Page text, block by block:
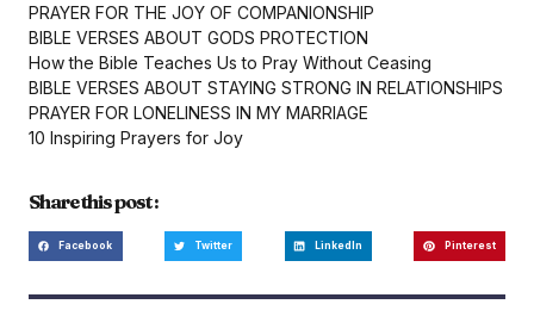
PRAYER FOR THE JOY OF COMPANIONSHIP
BIBLE VERSES ABOUT GODS PROTECTION
How the Bible Teaches Us to Pray Without Ceasing
BIBLE VERSES ABOUT STAYING STRONG IN RELATIONSHIPS
PRAYER FOR LONELINESS IN MY MARRIAGE
10 Inspiring Prayers for Joy
Share this post :
Facebook Twitter LinkedIn Pinterest